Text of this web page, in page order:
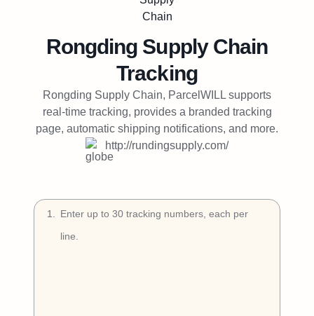
Book a Demo
Try Free
Rongding Supply Chain
Tracking
Rongding Supply Chain, ParcelWILL supports
real-time tracking, provides a branded tracking
page, automatic shipping notifications, and more.
http://rundingsupply.com/
1